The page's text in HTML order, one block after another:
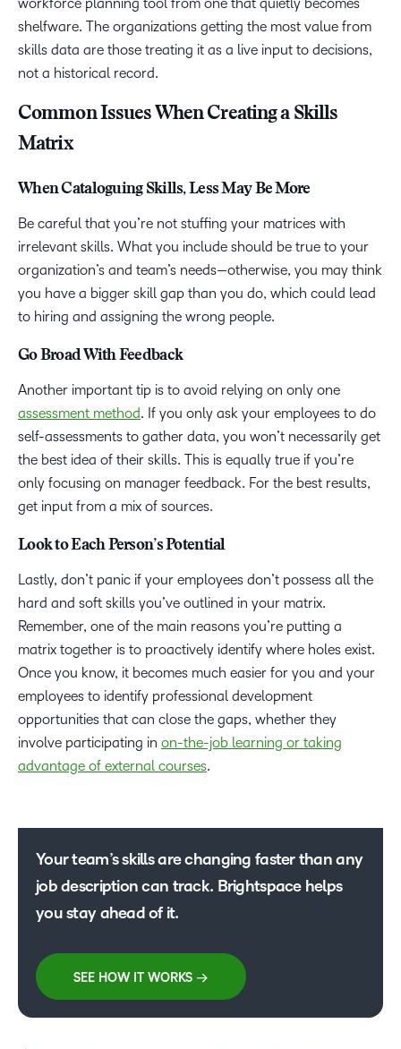
workforce planning tool from one that quietly becomes
shelfware. The organizations getting the most value from
skills data are those treating it as a live input to decisions,
not a historical record.
Common Issues When Creating a Skills
Matrix
When Cataloguing Skills, Less May Be More
Be careful that you’re not stuffing your matrices with
irrelevant skills. What you include should be true to your
organization’s and team’s needs—otherwise, you may think
you have a bigger skill gap than you do, which could lead
to hiring and assigning the wrong people.
Go Broad With Feedback
Another important tip is to avoid relying on only one
assessment method. If you only ask your employees to do
self-assessments to gather data, you won’t necessarily get
the best idea of their skills. This is equally true if you’re
only focusing on manager feedback. For the best results,
get input from a mix of sources.
Look to Each Person’s Potential
Lastly, don’t panic if your employees don’t possess all the
hard and soft skills you’ve outlined in your matrix.
Remember, one of the main reasons you’re putting a
matrix together is to proactively identify where holes exist.
Once you know, it becomes much easier for you and your
employees to identify professional development
opportunities that can close the gaps, whether they
involve participating in on-the-job learning or taking
advantage of external courses.
Your team’s skills are changing faster than any
job description can track. Brightspace helps
you stay ahead of it.
SEE HOW IT WORKS →